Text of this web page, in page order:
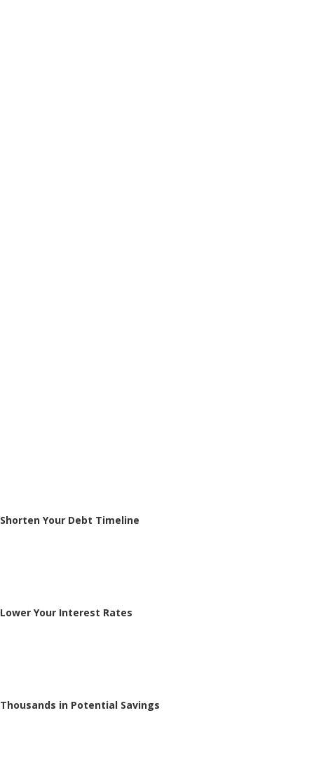
Shorten Your Debt Timeline
Lower Your Interest Rates
Thousands in Potential Savings